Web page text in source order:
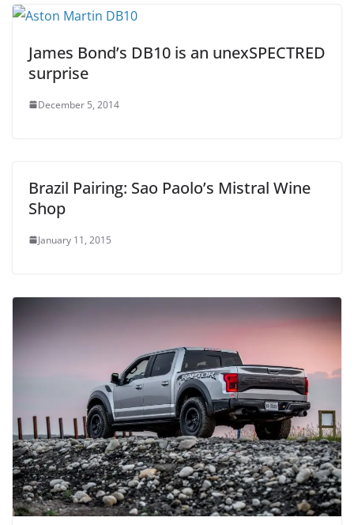
James Bond’s DB10 is an unexSPECTRED
surprise
December 5, 2014
Brazil Pairing: Sao Paolo’s Mistral Wine
Shop
January 11, 2015